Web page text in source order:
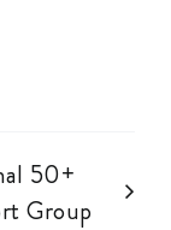
50+
Group